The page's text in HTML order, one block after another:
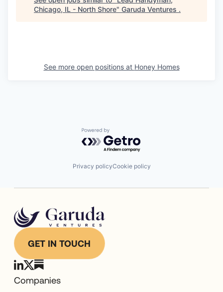
Chicago, IL - North Shore" Garuda Ventures .
See more open positions at Honey Homes
Powered by Getro.com
Privacy policyCookie policy
GET IN TOUCH
Companies